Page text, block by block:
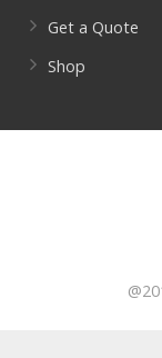
Get a Quote
Shop